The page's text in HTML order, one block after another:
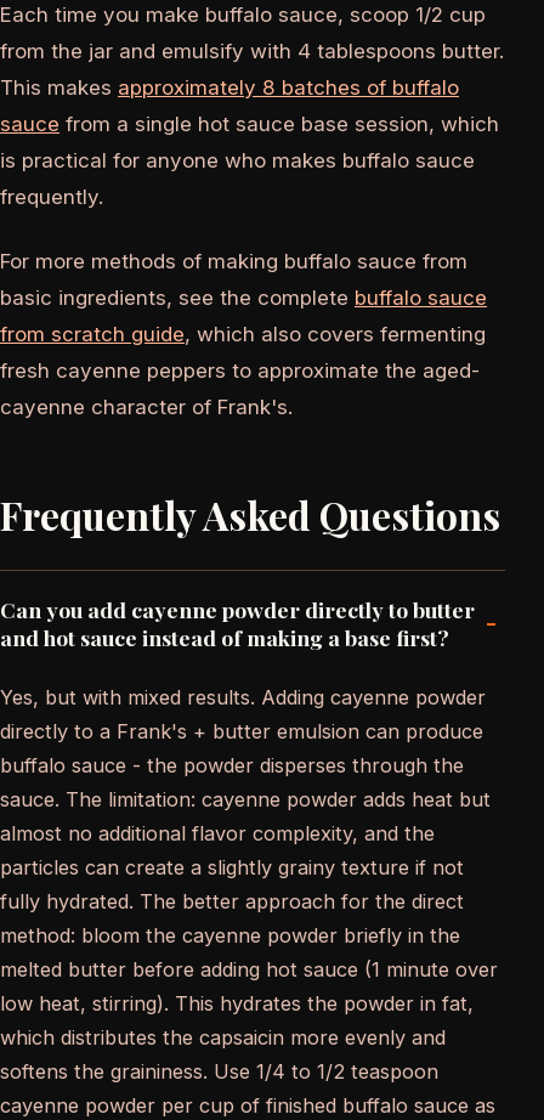
Each time you make buffalo sauce, scoop 1/2 cup
from the jar and emulsify with 4 tablespoons butter.
This makes approximately 8 batches of buffalo
sauce from a single hot sauce base session, which
is practical for anyone who makes buffalo sauce
frequently.
For more methods of making buffalo sauce from
basic ingredients, see the complete buffalo sauce
from scratch guide, which also covers fermenting
fresh cayenne peppers to approximate the aged-
cayenne character of Frank's.
Frequently Asked Questions
Can you add cayenne powder directly to butter
and hot sauce instead of making a base first?
-
Yes, but with mixed results. Adding cayenne powder
directly to a Frank's + butter emulsion can produce
buffalo sauce - the powder disperses through the
sauce. The limitation: cayenne powder adds heat but
almost no additional flavor complexity, and the
particles can create a slightly grainy texture if not
fully hydrated. The better approach for the direct
method: bloom the cayenne powder briefly in the
melted butter before adding hot sauce (1 minute over
low heat, stirring). This hydrates the powder in fat,
which distributes the capsaicin more evenly and
softens the graininess. Use 1/4 to 1/2 teaspoon
cayenne powder per cup of finished buffalo sauce as